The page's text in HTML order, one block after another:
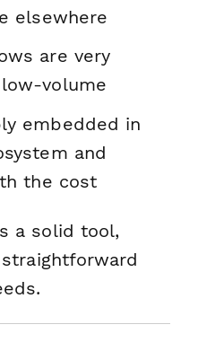
elsewhere
are very
volume
embedded in
and
the cost
a solid tool,